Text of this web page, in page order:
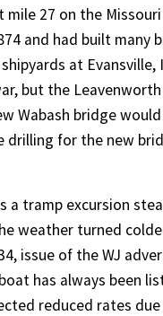
27 on the
and had built
at Evansville,
but the
Wabash bridge
for the new
tramp excursion
weather turned
issue of the WJ
boat has always
reduced rates